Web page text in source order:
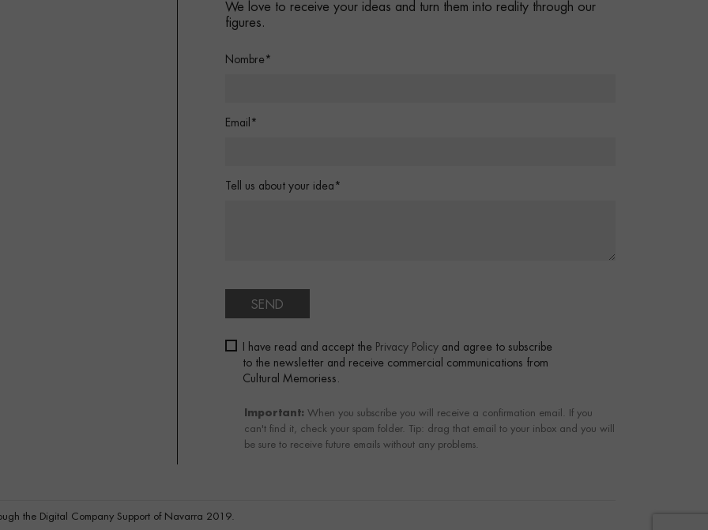
We love to receive your ideas and turn them into reality through our
figures.
Nombre*
Email*
Tell us about your idea*
SEND
I have read and accept the Privacy Policy and agree to subscribe
to the newsletter and receive commercial communications from
Cultural Memoriess.
Important: When you subscribe you will receive a confirmation email. If you
can't find it, check your spam folder. Tip: drag that email to your inbox and you will
be sure to receive future emails without any problems.
the Digital Company Support of Navarra 2019.